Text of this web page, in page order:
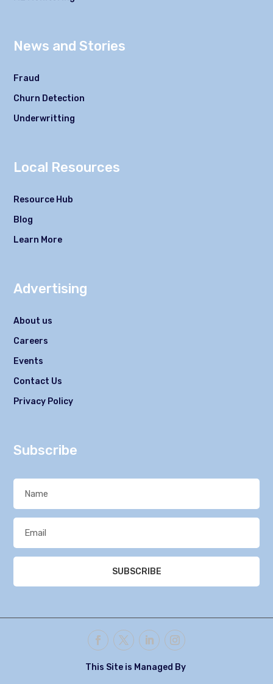
News and Stories
Fraud
Churn Detection
Underwritting
Local Resources
Resource Hub
Blog
Learn More
Advertising
About us
Careers
Events
Contact Us
Privacy Policy
Subscribe
SUBSCRIBE
This Site is Managed By